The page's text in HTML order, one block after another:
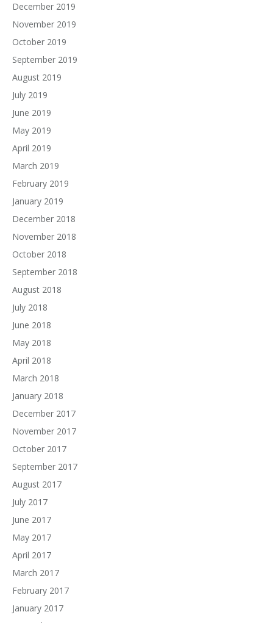
December 2019
November 2019
October 2019
September 2019
August 2019
July 2019
June 2019
May 2019
April 2019
March 2019
February 2019
January 2019
December 2018
November 2018
October 2018
September 2018
August 2018
July 2018
June 2018
May 2018
April 2018
March 2018
January 2018
December 2017
November 2017
October 2017
September 2017
August 2017
July 2017
June 2017
May 2017
April 2017
March 2017
February 2017
January 2017